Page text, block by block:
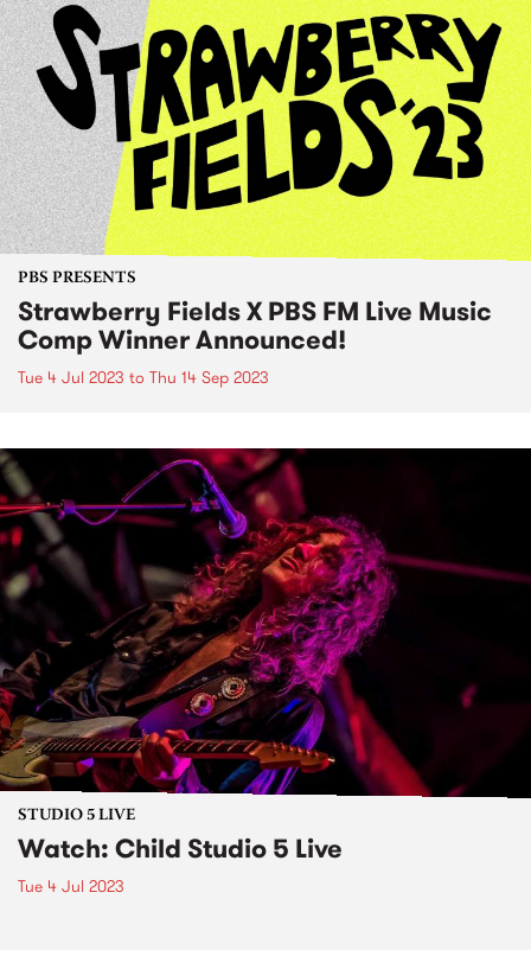
PBS PRESENTS
Strawberry Fields X PBS FM Live Music
Comp Winner Announced!
Tue 4 Jul 2023 to Thu 14 Sep 2023
STUDIO 5 LIVE
Watch: Child Studio 5 Live
Tue 4 Jul 2023